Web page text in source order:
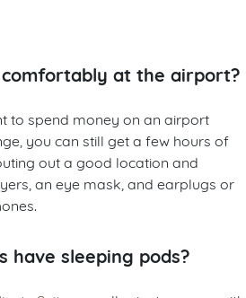
at the airport?
to spend money on an airport
you can still get a few hours of
out a good location and
an eye mask, and earplugs or
have sleeping pods?